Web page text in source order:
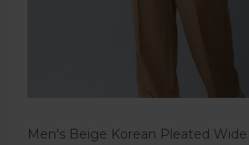
Men's Beige Korean Pleated